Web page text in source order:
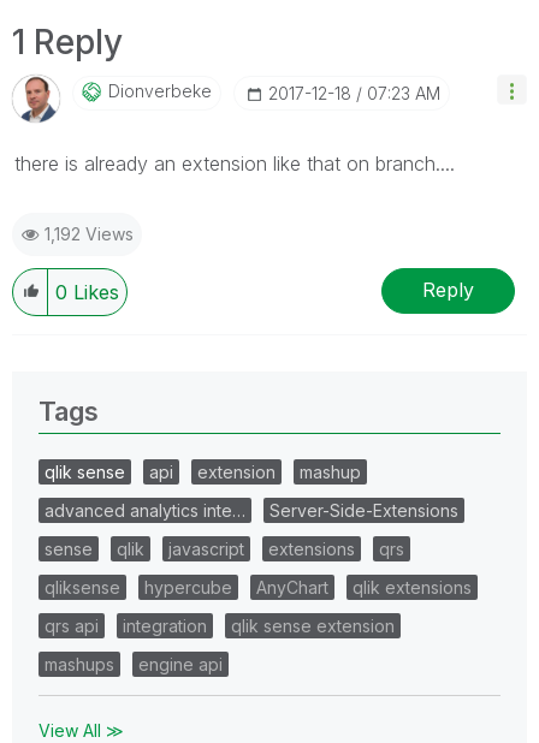
1 Reply
Dionverbeke ‎2017-12-18 07:23 AM
there is already an extension like that on branch....
1,192 Views
0 Likes Reply
Tags
qlik sense api extension
mashup
advanced analytics inte…
Server-Side-Extensions
sense
qlik javascript extensions
qrs
qliksense
hypercube AnyChart
qlik extensions
qrs api
integration
qlik sense extension
mashups
engine api
View All ≫